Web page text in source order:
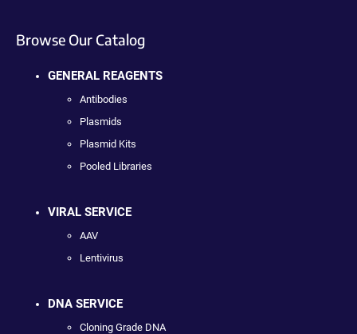
Browse Our Catalog
GENERAL REAGENTS
Antibodies
Plasmids
Plasmid Kits
Pooled Libraries
VIRAL SERVICE
AAV
Lentivirus
DNA SERVICE
Cloning Grade DNA